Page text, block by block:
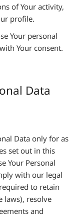
of Your activity,
profile.
Your personal
Your consent.
Data
Data only for as
set out in this
Your Personal
with our legal
to retain
laws), resolve
and